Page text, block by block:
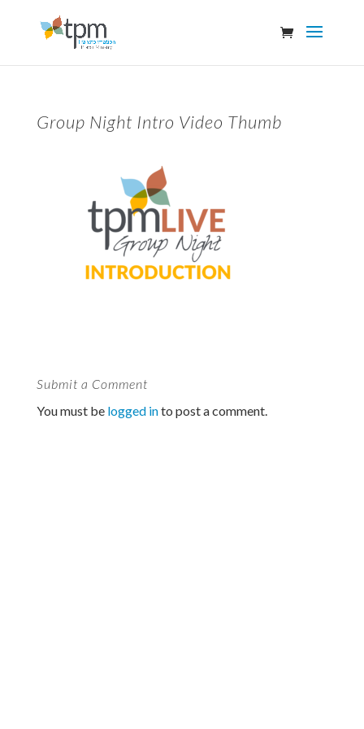
Group Night Intro Video Thumb
Submit a Comment
You must be logged into post a comment.